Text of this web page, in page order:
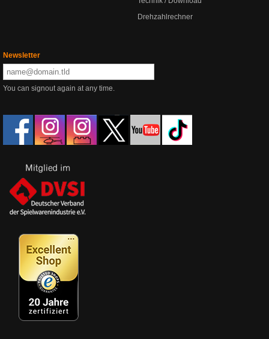
Drehzahlrechner
Newsletter
You can signout again at any time.